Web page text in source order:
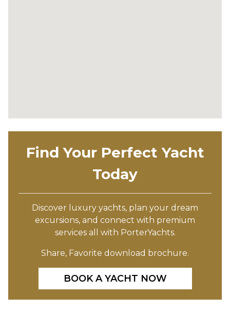
Find Your Perfect Yacht
Today
Discover luxury yachts, plan your dream
excursions, and connect with premium
services all with PorterYachts.
Share, Favorite download brochure.
BOOK A YACHT NOW